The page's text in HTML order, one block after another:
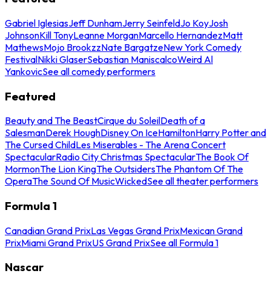
Gabriel IglesiasJeff DunhamJerry SeinfeldJo KoyJosh
JohnsonKill TonyLeanne MorganMarcello HernandezMatt
MathewsMojo BrookzzNate BargatzeNew York Comedy
FestivalNikki GlaserSebastian ManiscalcoWeird Al
YankovicSee all comedy performers
Featured
Beauty and The BeastCirque du SoleilDeath of a
SalesmanDerek HoughDisney On IceHamiltonHarry Potter and
The Cursed ChildLes Miserables - The Arena Concert
SpectacularRadio City Christmas SpectacularThe Book Of
MormonThe Lion KingThe OutsidersThe Phantom Of The
OperaThe Sound Of MusicWickedSee all theater performers
Formula 1
Canadian Grand PrixLas Vegas Grand PrixMexican Grand
PrixMiami Grand PrixUS Grand PrixSee all Formula 1
Nascar